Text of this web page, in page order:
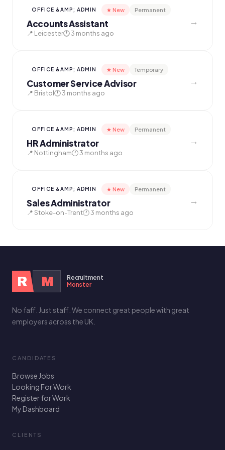
OFFICE &AMP; ADMIN ★ New Permanent
Accounts Assistant
📍 Leicester🕐 3 months ago
→
OFFICE &AMP; ADMIN ★ New Temporary
Customer Service Advisor
📍 Bristol🕐 3 months ago
→
OFFICE &AMP; ADMIN ★ New Permanent
HR Administrator
📍 Nottingham🕐 3 months ago
→
OFFICE &AMP; ADMIN ★ New Permanent
Sales Administrator
📍 Stoke-on-Trent🕐 3 months ago
→
R M
Recruitment
Monster
No faff. Just staff. We connect great people with great
employers across the UK.
CANDIDATES
Browse Jobs
Looking For Work
Register for Work
My Dashboard
CLIENTS